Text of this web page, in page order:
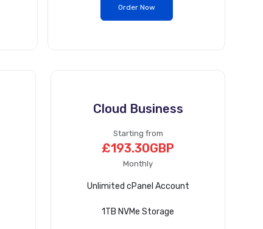
Order Now
Cloud Business
Starting from
£193.30GBP
Monthly
Unlimited cPanel Account
1TB NVMe Storage